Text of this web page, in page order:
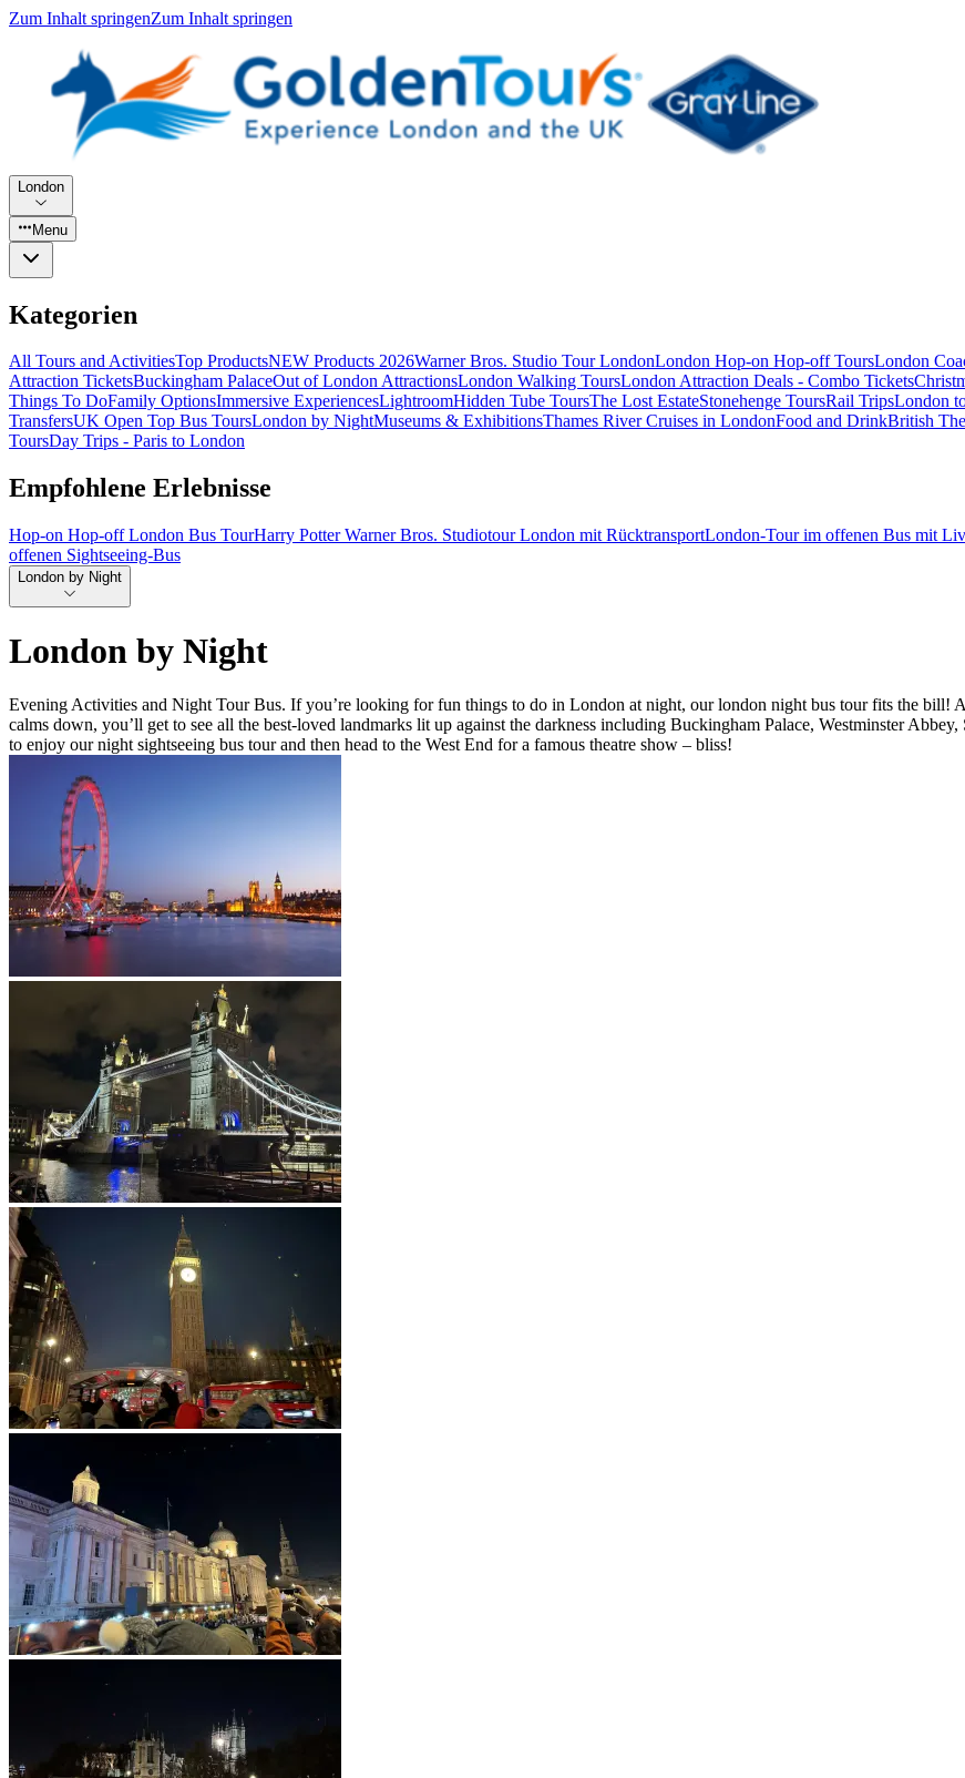
Zum Inhalt springenZum Inhalt springen
London
Menu
Kategorien
All Tours and ActivitiesTop ProductsNEW Products 2026Warner Bros. Studio Tour LondonLondon Hop-on Hop-off ToursLondon
Attraction TicketsBuckingham PalaceOut of London AttractionsLondon Walking ToursLondon Attraction Deals - Combo Tickets
Things To DoFamily OptionsImmersive ExperiencesLightroomHidden Tube ToursThe Lost EstateStonehenge ToursRail TripsLondon
TransfersUK Open Top Bus ToursLondon by NightMuseums & ExhibitionsThames River Cruises in LondonFood and DrinkBritish
ToursDay Trips - Paris to London
Empfohlene Erlebnisse
Hop-on Hop-off London Bus TourHarry Potter Warner Bros. Studiotour London mit RücktransportLondon-Tour im offenen Bus mit
offenen Sightseeing-Bus
London by Night
London by Night
Evening Activities and Night Tour Bus. If you’re looking for fun things to do in London at night, our london night bus tour fits the bill!
calms down, you’ll get to see all the best-loved landmarks lit up against the darkness including Buckingham Palace, Westminster
to enjoy our night sightseeing bus tour and then head to the West End for a famous theatre show – bliss!